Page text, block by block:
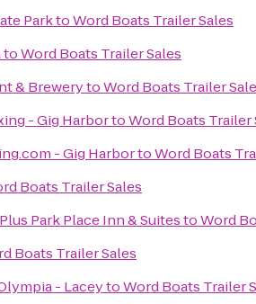
ParktoWord Boats Trailer Sales
toWord Boats Trailer Sales
& BrewerytoWord Boats Trailer
- Gig HarbortoWord Boats Trailer
- Gig HarbortoWord Boats
Boats Trailer Sales
Park Place Inn & SuitestoWord
Boats Trailer Sales
- LaceytoWord Boats Trailer